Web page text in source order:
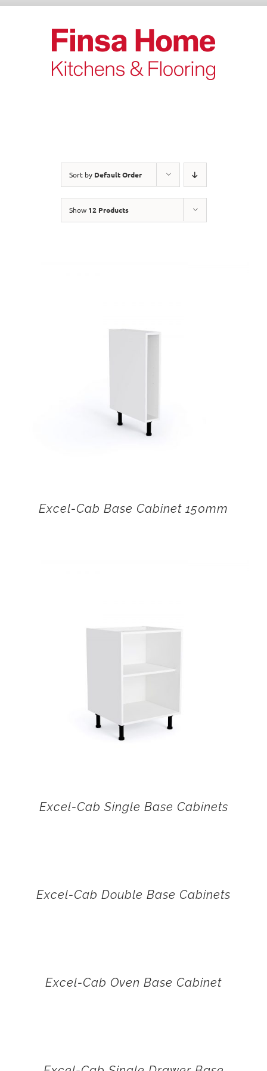
Skip
Sort by Default Order
Show 12 Products
Excel-Cab Base Cabinet 150mm
Excel-Cab Single Base Cabinets
Excel-Cab Double Base Cabinets
Excel-Cab Oven Base Cabinet